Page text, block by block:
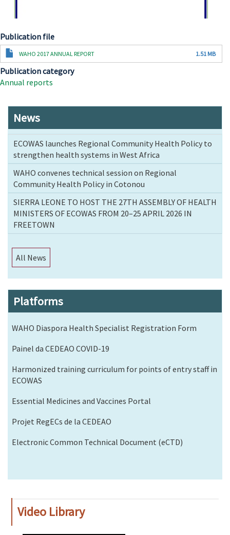
Publication file
DocumentWAHO 2017 ANNUAL REPORT 1.51 MB
Publication category
Annual reports
News
ECOWAS launches Regional Community Health Policy to
strengthen health systems in West Africa
WAHO convenes technical session on Regional
Community Health Policy in Cotonou
SIERRA LEONE TO HOST THE 27TH ASSEMBLY OF HEALTH
MINISTERS OF ECOWAS FROM 20–25 APRIL 2026 IN
FREETOWN
All News
Platforms
WAHO Diaspora Health Specialist Registration Form
Painel da CEDEAO COVID-19
Harmonized training curriculum for points of entry staff in
ECOWAS
Essential Medicines and Vaccines Portal
Projet RegECs de la CEDEAO
Electronic Common Technical Document (eCTD)
Video Library